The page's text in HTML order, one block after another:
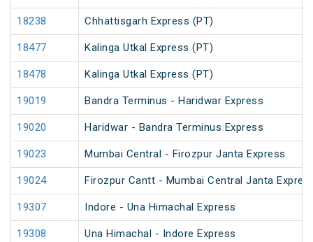
18238 Chhattisgarh Express (PT)
18477 Kalinga Utkal Express (PT)
18478 Kalinga Utkal Express (PT)
19019 Bandra Terminus - Haridwar Express
19020 Haridwar - Bandra Terminus Express
19023 Mumbai Central - Firozpur Janta Express
19024 Firozpur Cantt - Mumbai Central Janta
19307 Indore - Una Himachal Express
19308 Una Himachal - Indore Express